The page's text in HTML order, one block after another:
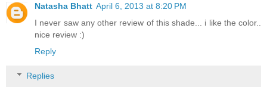
Natasha Bhatt April 6, 2013 at 8:20 PM
I never saw any other review of this shade... i like the color..
nice review :)
Reply
Replies